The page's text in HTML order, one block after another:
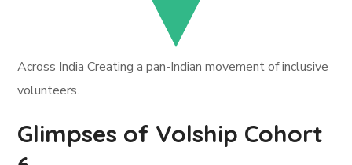
Across India Creating a pan-Indian movement of inclusive
volunteers.
Glimpses of Volship Cohort